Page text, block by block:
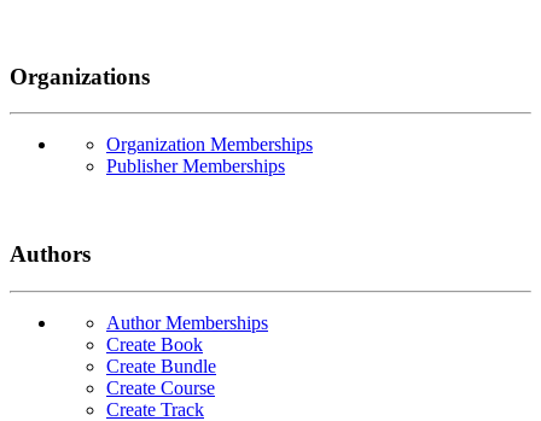
Organizations
Organization Memberships
Publisher Memberships
Authors
Author Memberships
Create Book
Create Bundle
Create Course
Create Track